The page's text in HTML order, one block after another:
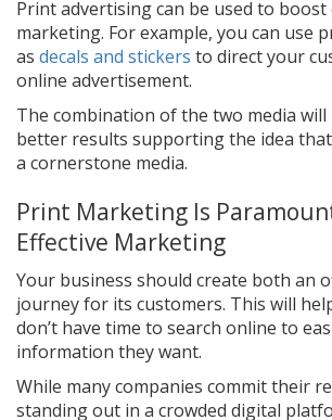
Print advertising can be used to
marketing. For example, you can use
as decals and stickers to direct your
online advertisement.
The combination of the two media will
better results supporting the idea
a cornerstone media.
Print Marketing Is
Effective Marketing
Your business should create both an
journey for its customers. This will
don’t have time to search online to
information they want.
While many companies commit their
standing out in a crowded digital